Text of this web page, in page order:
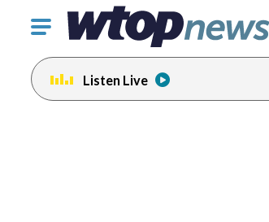
Click
toggle
navigation
menu.
Listen Live